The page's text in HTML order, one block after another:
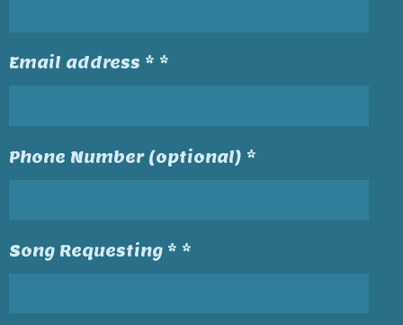
Email address * *
Phone Number (optional) *
Song Requesting * *